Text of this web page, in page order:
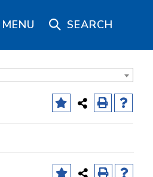
MENU SEARCH